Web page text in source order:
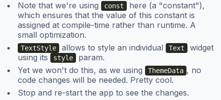
Note that we're using const
here (a "constant"),
which ensures that the value of this constant is
assigned at compile-time rather than runtime. A
small optimization.
TextStyle allows to style an individual Text
widget
using its
style
param.
Yet we won't do this, as we using
ThemeData , no
code changes will be needed. Pretty cool.
Stop and re-start the app to see the changes.